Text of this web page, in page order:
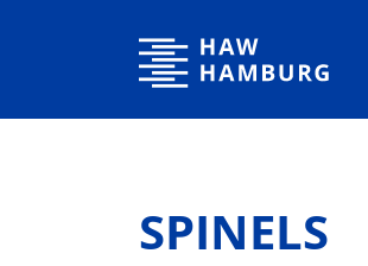
Hamburg University of Applied
SPINELS